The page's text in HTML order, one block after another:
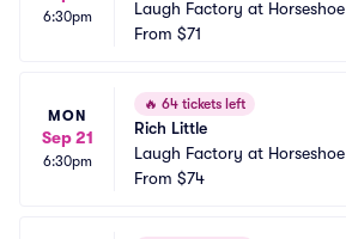
6:30pm Laugh Factory at Horseshoe
From $71
MON
Sep 21
6:30pm
🔥 64 tickets left
Rich Little
Laugh Factory at Horseshoe
From $74